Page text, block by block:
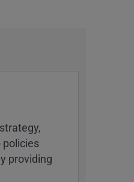
policies
providing